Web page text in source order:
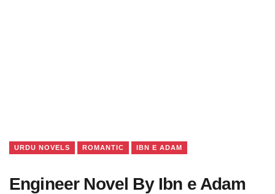
URDU NOVELS ROMANTIC IBN E ADAM
Engineer Novel By Ibn e Adam